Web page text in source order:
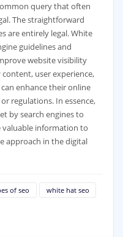
query that often
The straightforward
are entirely legal. White
guidelines and
website visibility
user experience,
enhance their online
regulations. In essence,
by search engines to
information to
approach in the digital
of seo white hat seo